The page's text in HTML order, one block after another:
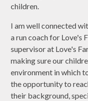
children.
I am well connected
a run coach for Love's
supervisor at Love's
making sure our
environment in which
the opportunity to
their background,